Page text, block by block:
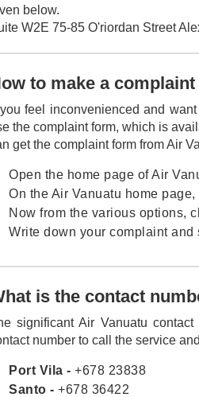
below.
W2E 75-85 O'riordan Street
to make a
you feel inconvenienced and
the complaint form, which is
get the complaint form from Air
Open the home page of Air
On the Air Vanuatu home
Now from the various options,
Write down your complaint and
is the contact
significant Air Vanuatu
number to call the service
Port Vila - +678 23838
Santo - +678 36422